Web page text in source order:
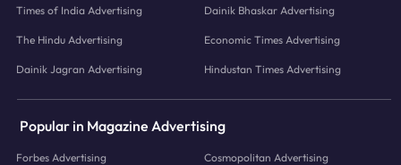
Times of India Advertising Dainik Bhaskar Advertising
The Hindu Advertising Economic Times Advertising
Dainik Jagran Advertising Hindustan Times Advertising
Popular in Magazine Advertising
Forbes Advertising Cosmopolitan Advertising